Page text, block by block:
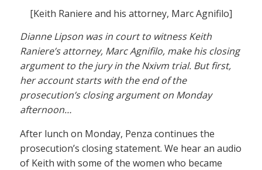
[Keith Raniere and his attorney, Marc Agnifilo]
Dianne Lipson was in court to witness Keith
Raniere’s attorney, Marc Agnifilo, make his closing
argument to the jury in the Nxivm trial. But first,
her account starts with the end of the
prosecution’s closing argument on Monday
afternoon…
After lunch on Monday, Penza continues the
prosecution’s closing statement. We hear an audio
of Keith with some of the women who became